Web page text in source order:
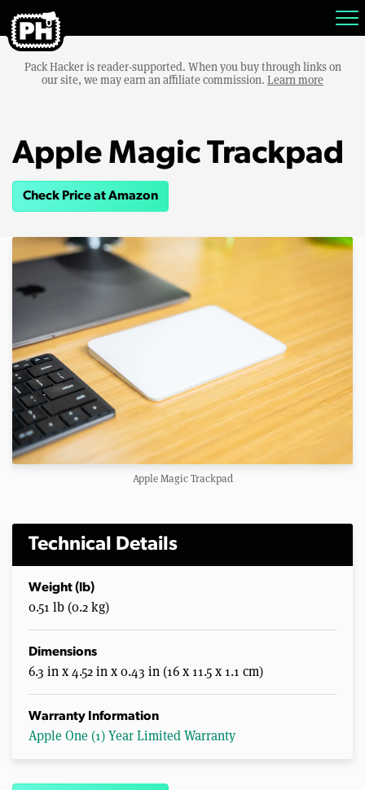
Pack Hacker is reader-supported. When you buy through links on
our site, we may earn an affiliate commission. Learn more
Apple Magic Trackpad
Check Price at Amazon
Apple Magic Trackpad
Technical Details
Weight (lb)
0.51 lb (0.2 kg)
Dimensions
6.3 in x 4.52 in x 0.43 in (16 x 11.5 x 1.1 cm)
Warranty Information
Apple One (1) Year Limited Warranty